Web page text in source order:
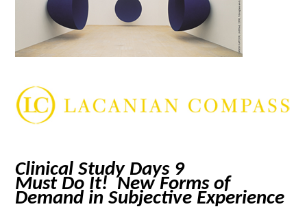
Clinical Study Days 9
Must Do It! New Forms of
Demand in Subjective Experience